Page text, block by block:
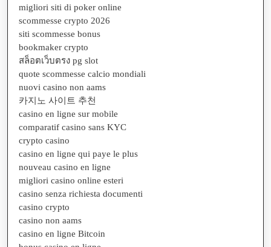
migliori siti di poker online
scommesse crypto 2026
siti scommesse bonus
bookmaker crypto
สล็อตเว็บตรง pg slot
quote scommesse calcio mondiali
nuovi casino non aams
카지노 사이트 추천
casino en ligne sur mobile
comparatif casino sans KYC
crypto casino
casino en ligne qui paye le plus
nouveau casino en ligne
migliori casino online esteri
casino senza richiesta documenti
casino crypto
casino non aams
casino en ligne Bitcoin